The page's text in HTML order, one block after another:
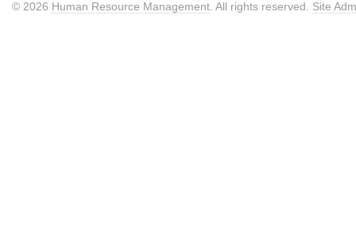
© 2026 Human Resource Management . All rights reserved. Site